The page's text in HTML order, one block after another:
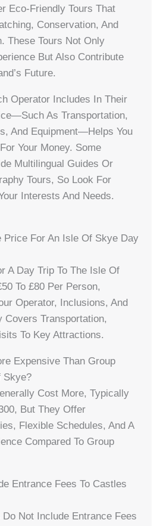
Eco-Friendly Tours That
Conservation, And
These Tours Not Only
But Also Contribute
Future.
Operator Includes In Their
As Transportation,
And Equipment—Helps You
Your Money. Some
Multilingual Guides Or
Tours, So Look For
Interests And Needs.
Price For An Isle Of Skye Day
A Day Trip To The Isle Of
To £80 Per Person,
Operator, Inclusions, And
Covers Transportation,
To Key Attractions.
Expensive Than Group
Skye?
Cost More, Typically
But They Offer
Flexible Schedules, And A
Compared To Group
Entrance Fees To Castles
Not Include Entrance Fees